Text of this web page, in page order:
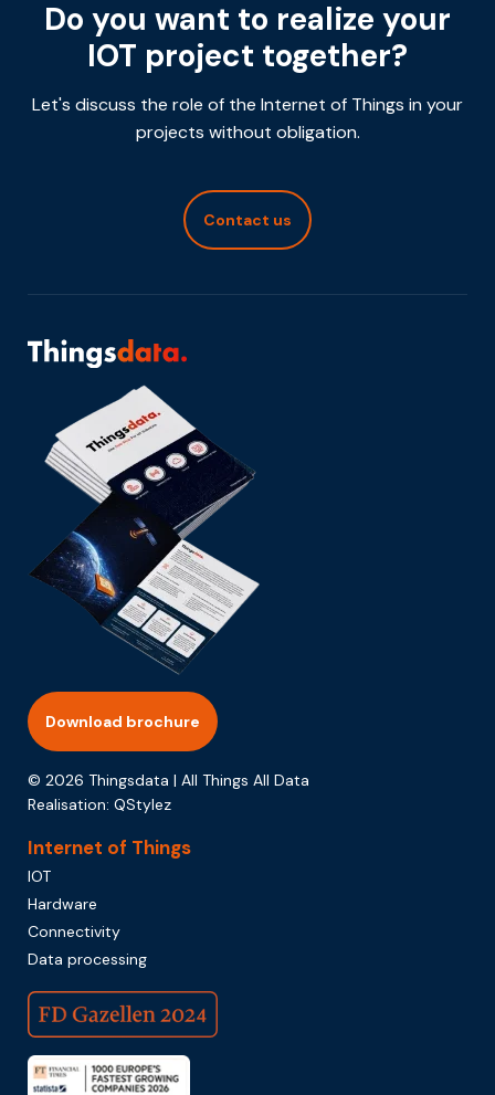
Do you want to realize your
IOT project together?
Let's discuss the role of the Internet of Things in your
projects without obligation.
Contact us
Download brochure
© 2026 Thingsdata | All Things All Data
Realisation: QStylez
Internet of Things
IOT
Hardware
Connectivity
Data processing